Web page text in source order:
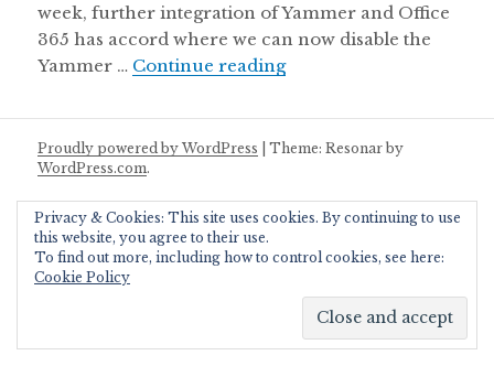
week, further integration of Yammer and Office
365 has accord where we can now disable the
Yammer … Continue readingDisable Yammer
Proudly powered by WordPress |Theme: Resonar by
WordPress.com.
Privacy & Cookies: This site uses cookies. By continuing to use
this website, you agree to their use.
To find out more, including how to control cookies, see here:
Cookie Policy